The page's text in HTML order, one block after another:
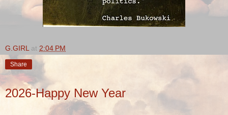
G.GIRL at 2:04 PM
Share
2026-Happy New Year